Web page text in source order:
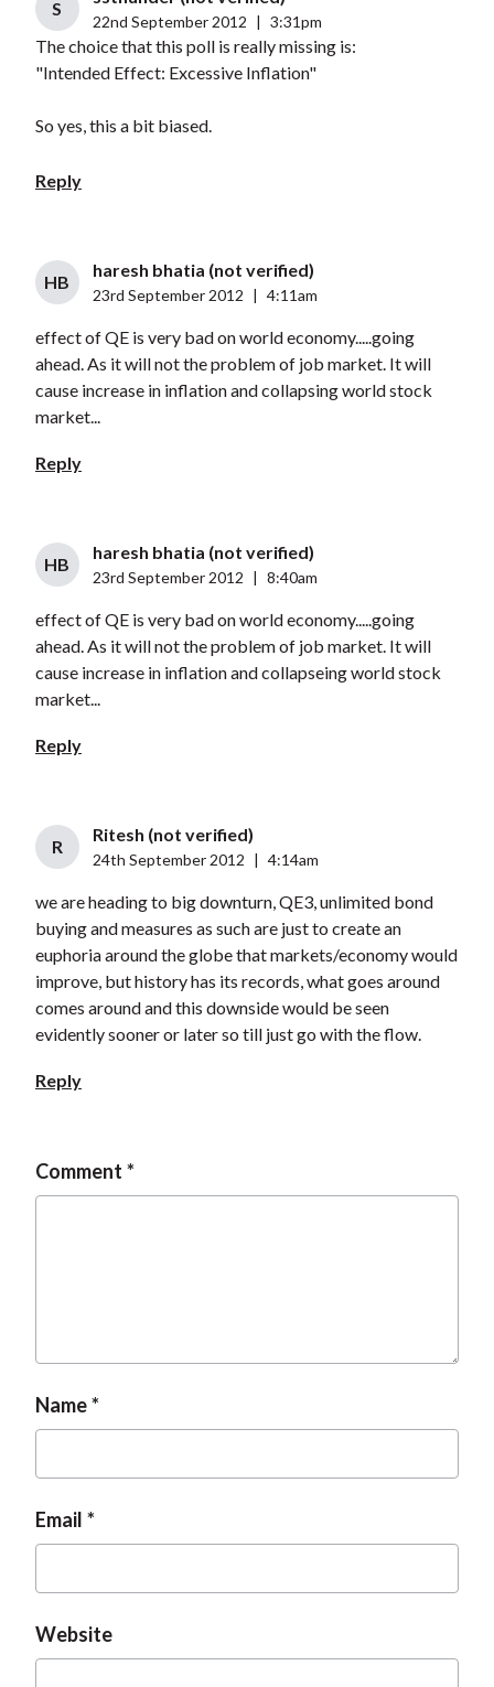
S
22nd September 2012 3:31pm
The choice that this poll is really missing is:
"Intended Effect: Excessive Inflation"
So yes, this a bit biased.
Reply
HB
haresh bhatia (not verified)
23rd September 2012 4:11am
effect of QE is very bad on world economy.....going
ahead. As it will not the problem of job market. It will
cause increase in inflation and collapsing world stock
market...
Reply
HB
haresh bhatia (not verified)
23rd September 2012 8:40am
effect of QE is very bad on world economy.....going
ahead. As it will not the problem of job market. It will
cause increase in inflation and collapseing world stock
market...
Reply
R
Ritesh (not verified)
24th September 2012 4:14am
we are heading to big downturn, QE3, unlimited bond
buying and measures as such are just to create an
euphoria around the globe that markets/economy would
improve, but history has its records, what goes around
comes around and this downside would be seen
evidently sooner or later so till just go with the flow.
Reply
Comment
Name
Email
Website